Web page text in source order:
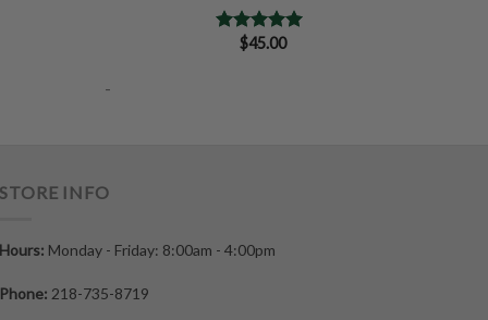
Rated5.00
$45.00
-
STORE INFO
Hours: Monday - Friday: 8:00am - 4:00pm
Phone: 218-735-8719